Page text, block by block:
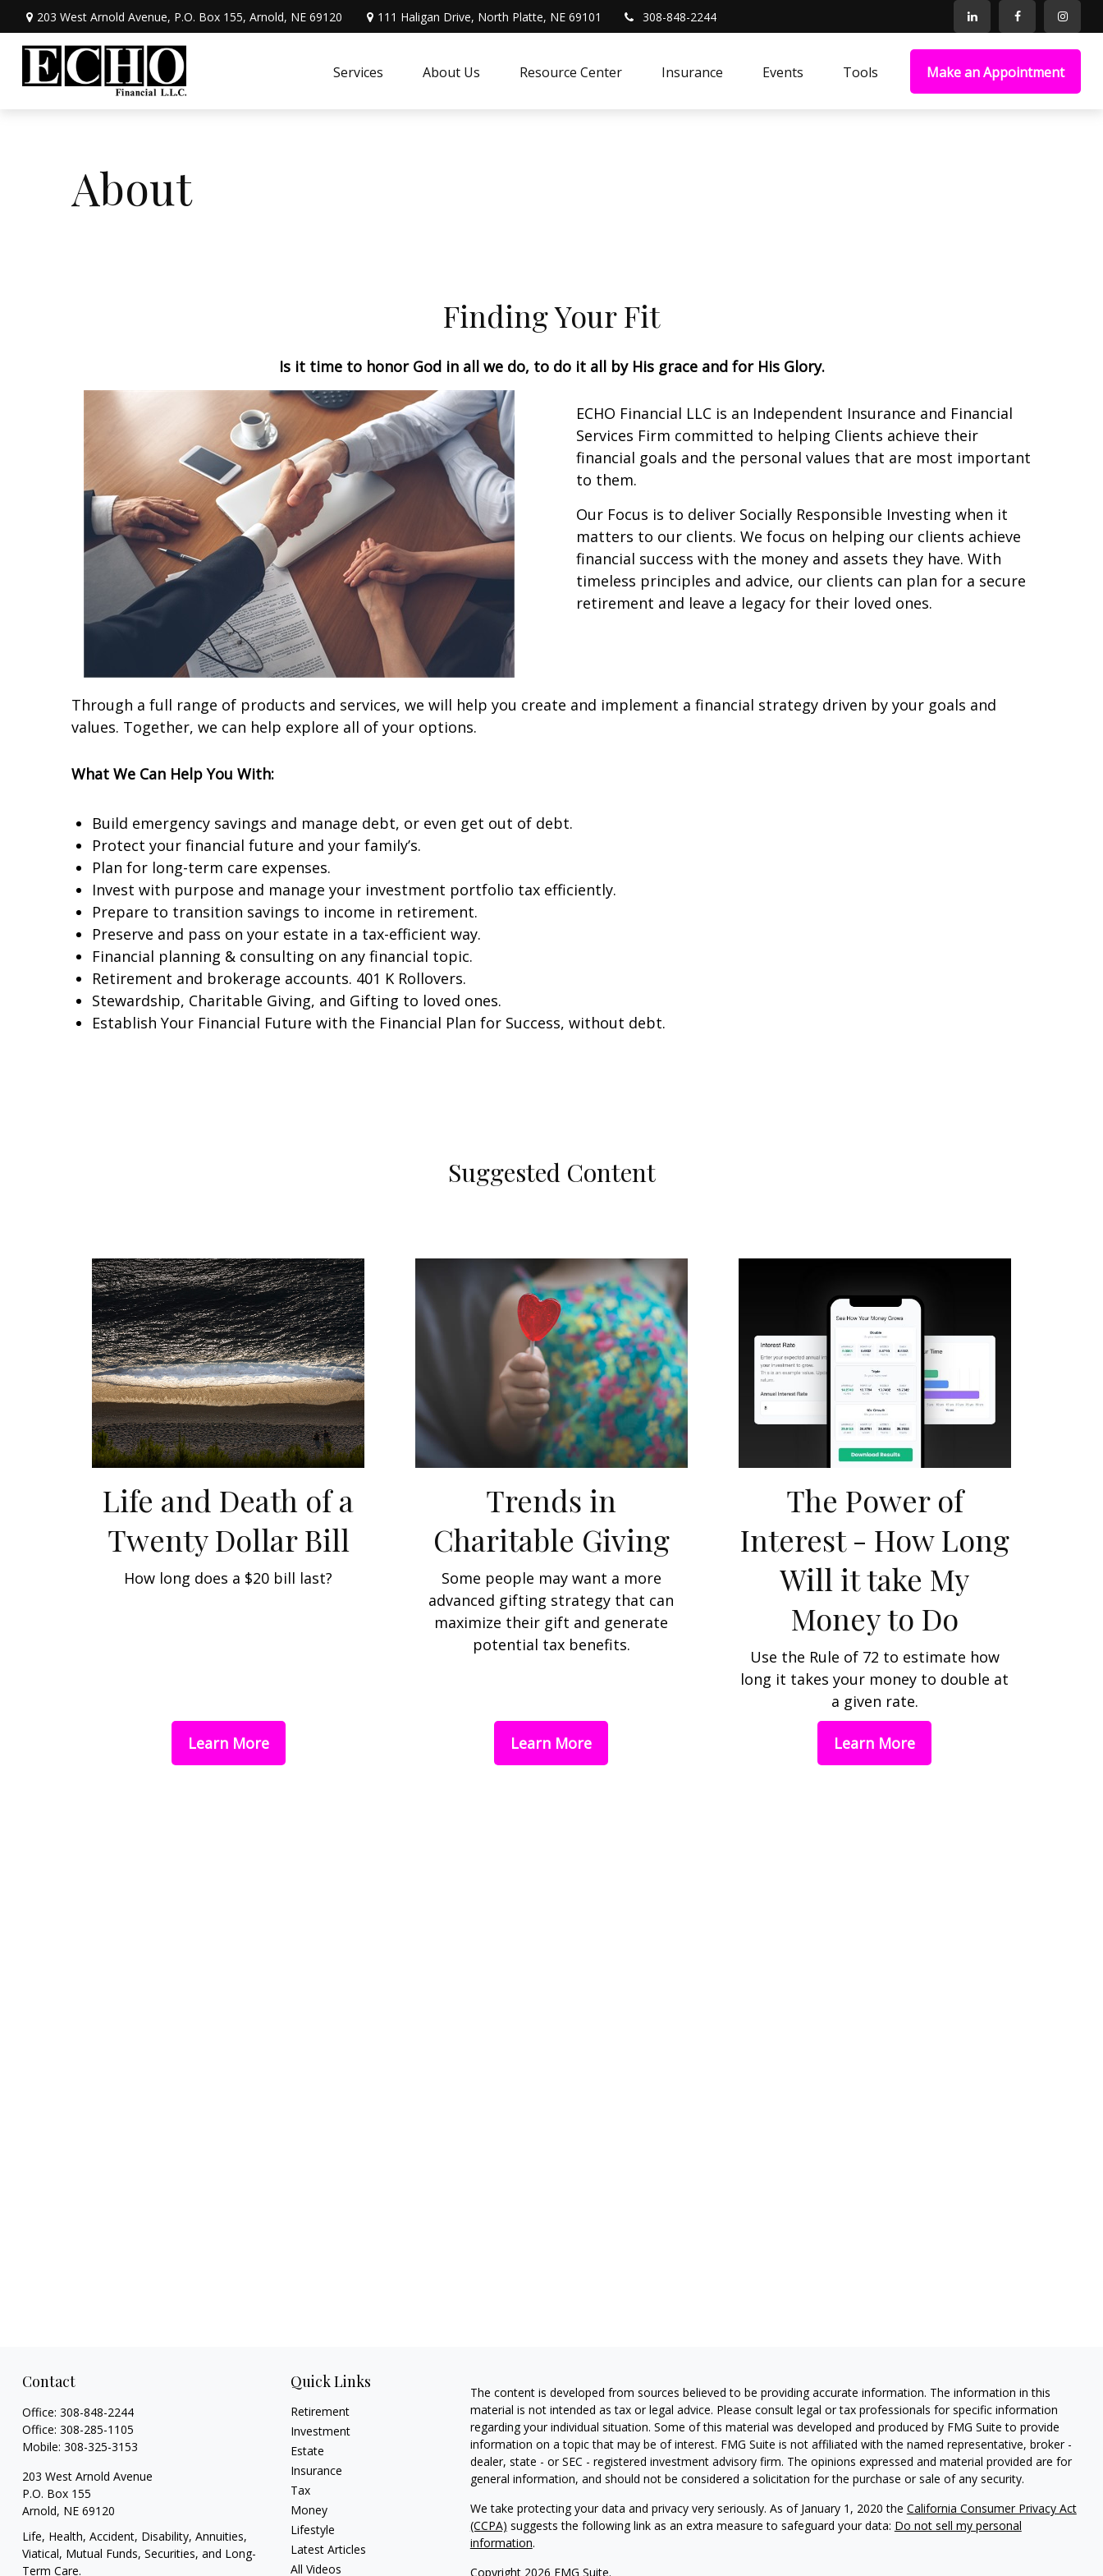
203 West Arnold Avenue, P.O. Box 155, Arnold, NE 69120 111 Haligan Drive, North Platte, NE 69101 308-848-2244
Services About Us Resource Center Insurance Events Tools Make an Appointment
About
Finding Your Fit
Is it time to honor God in all we do, to do it all by His grace and for His Glory.
ECHO Financial LLC is an Independent Insurance and Financial
Services Firm committed to helping Clients achieve their
financial goals and the personal values that are most important
to them.
Our Focus is to deliver Socially Responsible Investing when it
matters to our clients. We focus on helping our clients achieve
financial success with the money and assets they have. With
timeless principles and advice, our clients can plan for a secure
retirement and leave a legacy for their loved ones.
Through a full range of products and services, we will help you create and implement a financial strategy driven by your goals and
values. Together, we can help explore all of your options.
What We Can Help You With:
Build emergency savings and manage debt, or even get out of debt.
Protect your financial future and your family’s.
Plan for long-term care expenses.
Invest with purpose and manage your investment portfolio tax efficiently.
Prepare to transition savings to income in retirement.
Preserve and pass on your estate in a tax-efficient way.
Financial planning & consulting on any financial topic.
Retirement and brokerage accounts. 401 K Rollovers.
Stewardship, Charitable Giving, and Gifting to loved ones.
Establish Your Financial Future with the Financial Plan for Success, without debt.
Suggested Content
Life and Death of a
Twenty Dollar Bill
How long does a $20 bill last?
Learn More
Trends in
Charitable Giving
Some people may want a more
advanced gifting strategy that can
maximize their gift and generate
potential tax benefits.
Learn More
The Power of
Interest - How Long
Will it take My
Money to Do
Use the Rule of 72 to estimate how
long it takes your money to double at
a given rate.
Learn More
Contact
Office: 308-848-2244
Office: 308-285-1105
Mobile: 308-325-3153
203 West Arnold Avenue
P.O. Box 155
Arnold, NE 69120
Life, Health, Accident, Disability, Annuities,
Viatical, Mutual Funds, Securities, and Long-
Term Care.
Quick Links
Retirement
Investment
Estate
Insurance
Tax
Money
Lifestyle
Latest Articles
All Videos
The content is developed from sources believed to be providing accurate information. The information in this
material is not intended as tax or legal advice. Please consult legal or tax professionals for specific information
regarding your individual situation. Some of this material was developed and produced by FMG Suite to provide
information on a topic that may be of interest. FMG Suite is not affiliated with the named representative, broker -
dealer, state - or SEC - registered investment advisory firm. The opinions expressed and material provided are for
general information, and should not be considered a solicitation for the purchase or sale of any security.
We take protecting your data and privacy very seriously. As of January 1, 2020 the California Consumer Privacy Act
(CCPA) suggests the following link as an extra measure to safeguard your data: Do not sell my personal
information.
Copyright 2026 FMG Suite.